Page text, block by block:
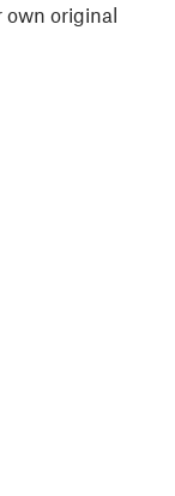
own original